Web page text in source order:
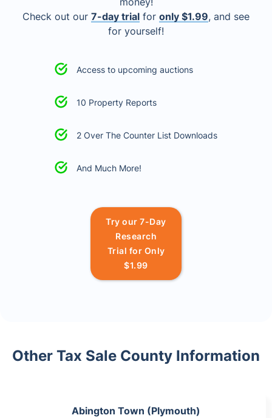
Check out our 7-day trial for only $1.99, and see
for yourself!
Access to upcoming auctions
10 Property Reports
2 Over The Counter List Downloads
And Much More!
Try our 7-Day
Research
Trial for Only
$1.99
Other Tax Sale County Information
Abington Town (Plymouth)